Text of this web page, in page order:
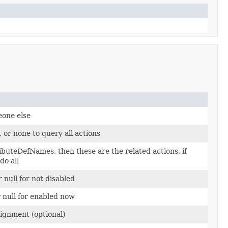
else
or none to query all actions
then these are the related actions, if
all
null for not disabled
null for enabled now
(optional)